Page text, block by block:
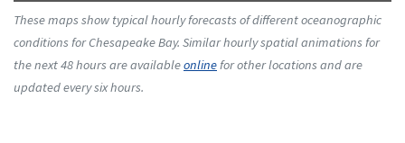
These maps show typical hourly forecasts of different oceanographic
conditions for Chesapeake Bay. Similar hourly spatial animations for
the next 48 hours are availableonlinefor other locations and are
updated every six hours.